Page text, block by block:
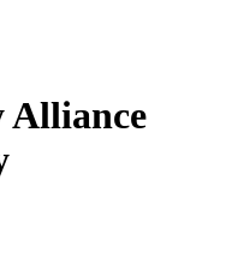
Alliance